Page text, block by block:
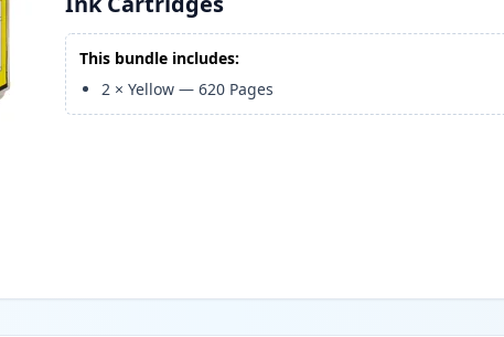
This bundle includes:
2 ×Yellow —620 Pages